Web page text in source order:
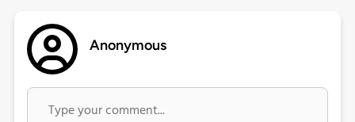
Anonymous